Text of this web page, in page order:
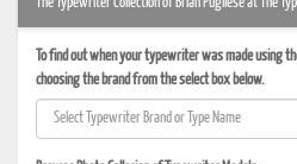
To find out when your typewriter was made using
choosing the brand from the select box below.